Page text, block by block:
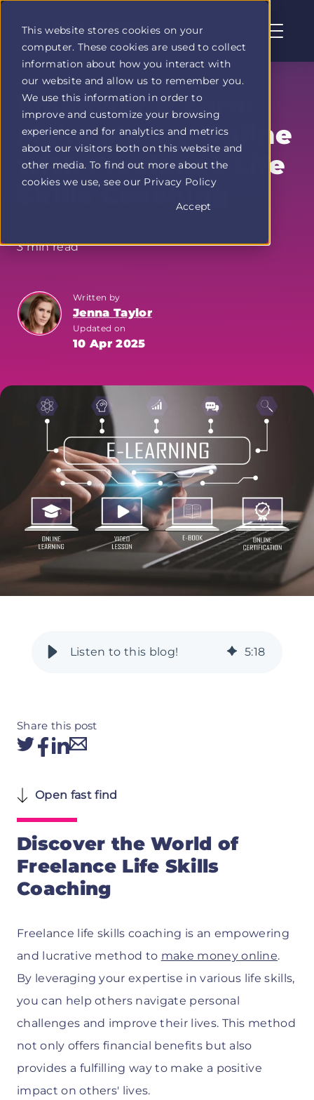
This website stores cookies on your
computer. These cookies are used to collect
information about how you interact with
our website and allow us to remember you.
We use this information in order to
improve and customize your browsing
experience and for analytics and metrics
about our visitors both on this website and
other media. To find out more about the
cookies we use, see our Privacy Policy
Accept
Profit
Duel
home
page
Empower & Earn:
Make Money Online
with Freelance Life
Skills Coaching
3 min read
Written by
Jenna Taylor
Updated on
10 Apr 2025
5:18
Discover the World of
Freelance Life Skills
Coaching
Freelance life skills coaching is an empowering
and lucrative method to make money online.
By leveraging your expertise in various life skills,
you can help others navigate personal
challenges and improve their lives. This method
not only offers financial benefits but also
provides a fulfilling way to make a positive
impact on others' lives.
Share this post
Open fast find